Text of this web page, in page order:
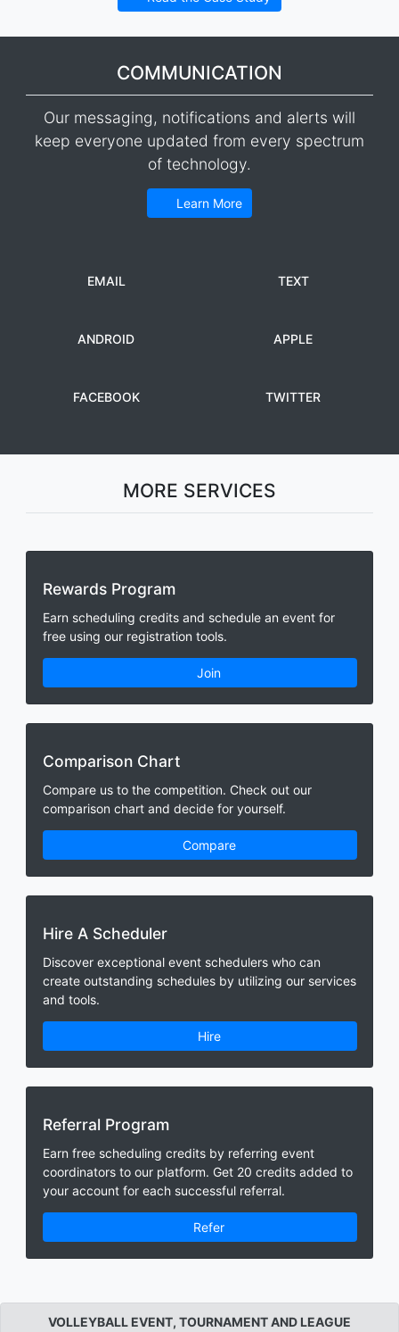
COMMUNICATION
Our messaging, notifications and alerts will
keep everyone updated from every spectrum
of technology.
Learn More
EMAIL TEXT
ANDROID APPLE
FACEBOOK TWITTER
MORE SERVICES
Rewards Program
Earn scheduling credits and schedule an event for
free using our registration tools.
Join
Comparison Chart
Compare us to the competition. Check out our
comparison chart and decide for yourself.
Compare
Hire A Scheduler
Discover exceptional event schedulers who can
create outstanding schedules by utilizing our services
and tools.
Hire
Referral Program
Earn free scheduling credits by referring event
coordinators to our platform. Get 20 credits added to
your account for each successful referral.
Refer
VOLLEYBALL EVENT, TOURNAMENT AND LEAGUE